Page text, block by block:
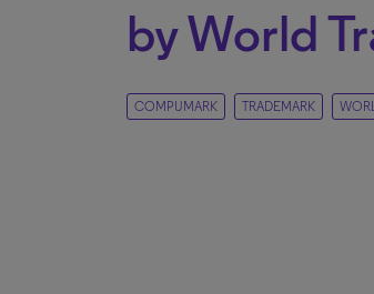
by World
COMPUMARK TRADEMARK